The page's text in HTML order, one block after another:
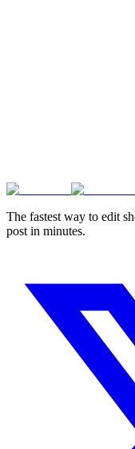
The fastest way to edit
post in minutes.